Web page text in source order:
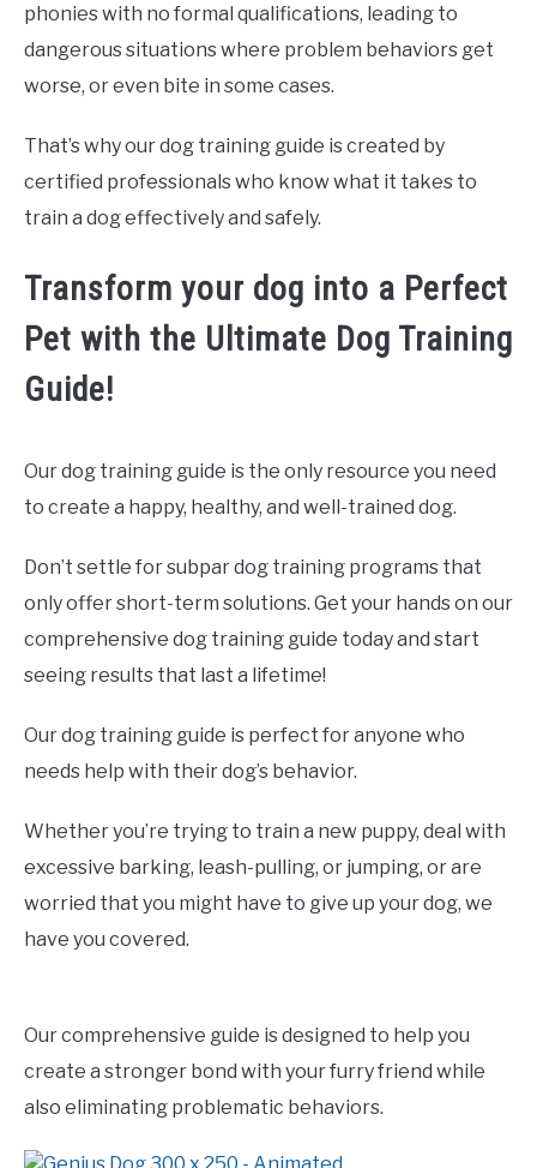
phonies with no formal qualifications, leading to
dangerous situations where problem behaviors get
worse, or even bite in some cases.
That’s why our dog training guide is created by
certified professionals who know what it takes to
train a dog effectively and safely.
Transform your dog into a Perfect
Pet with the Ultimate Dog Training
Guide!
Our dog training guide is the only resource you need
to create a happy, healthy, and well-trained dog.
Don’t settle for subpar dog training programs that
only offer short-term solutions. Get your hands on our
comprehensive dog training guide today and start
seeing results that last a lifetime!
Our dog training guide is perfect for anyone who
needs help with their dog’s behavior.
Whether you’re trying to train a new puppy, deal with
excessive barking, leash-pulling, or jumping, or are
worried that you might have to give up your dog, we
have you covered.
Our comprehensive guide is designed to help you
create a stronger bond with your furry friend while
also eliminating problematic behaviors.